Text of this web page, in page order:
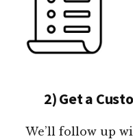
2) Get a
We’ll follow up